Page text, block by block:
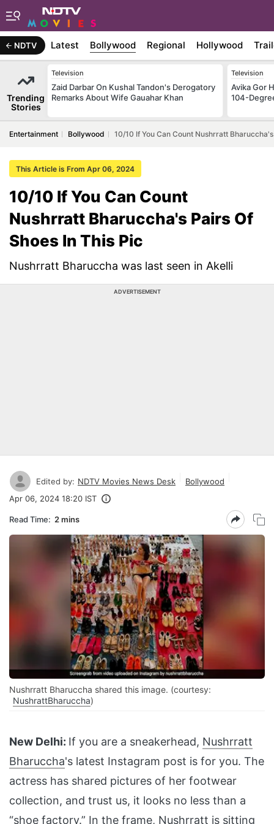
NDTV Latest Bollywood Regional Hollywood
Trending
Stories
Television
Zaid Darbar On Kushal Tandon's Derogatory
Remarks About Wife Gauahar Khan
Television
Avika Gor
104-
Entertainment Bollywood 10/10 If You Can Count Nushrratt
This Article is From Apr 06, 2024
10/10 If You Can Count
Nushrratt Bharuccha's Pairs Of
Shoes In This Pic
Nushrratt Bharuccha was last seen in Akelli
ADVERTISEMENT
Edited by: NDTV Movies News Desk
Bollywood
Apr 06, 2024 18:20 IST
Read Time: 2 mins
Nushrratt Bharuccha shared this image. (courtesy:
NushrattBharuccha)
New Delhi: If you are a sneakerhead, Nushrratt
Bharuccha's latest Instagram post is for you. The
actress has shared pictures of her footwear
collection, and trust us, it looks no less than a
“shoe factory.” In the frame, Nushrratt is sitting